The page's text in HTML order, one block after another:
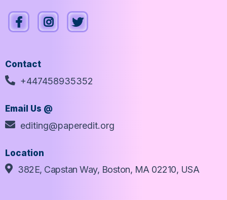
Contact
+447458935352
Email Us @
editing@paperedit.org
Location
382E, Capstan Way, Boston, MA 02210, USA